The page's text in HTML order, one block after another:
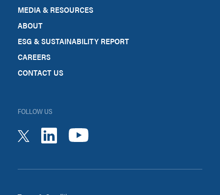
MEDIA & RESOURCES
ABOUT
ESG & SUSTAINABILITY REPORT
CAREERS
CONTACT US
FOLLOW US
twitter linkedinyoutube